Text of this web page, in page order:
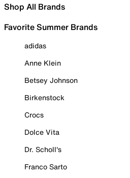
Shop All Brands
Favorite Summer Brands
adidas
Anne Klein
Betsey Johnson
Birkenstock
Crocs
Dolce Vita
Dr. Scholl's
Franco Sarto